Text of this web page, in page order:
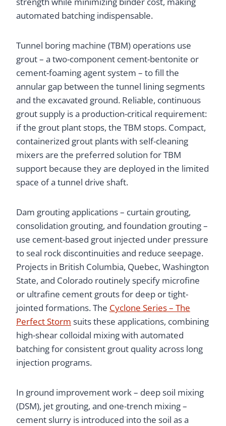
automated batching indispensable.
Tunnel boring machine (TBM) operations use
grout – a two-component cement-bentonite or
cement-foaming agent system – to fill the
annular gap between the tunnel lining segments
and the excavated ground. Reliable, continuous
grout supply is a production-critical requirement:
if the grout plant stops, the TBM stops. Compact,
containerized grout plants with self-cleaning
mixers are the preferred solution for TBM
support because they are deployed in the limited
space of a tunnel drive shaft.
Dam grouting applications – curtain grouting,
consolidation grouting, and foundation grouting –
use cement-based grout injected under pressure
to seal rock discontinuities and reduce seepage.
Projects in British Columbia, Quebec, Washington
State, and Colorado routinely specify microfine
or ultrafine cement grouts for deep or tight-
jointed formations. The Cyclone Series – The
Perfect Storm suits these applications, combining
high-shear colloidal mixing with automated
batching for consistent grout quality across long
injection programs.
In ground improvement work – deep soil mixing
(DSM), jet grouting, and one-trench mixing –
cement slurry is introduced into the soil as a